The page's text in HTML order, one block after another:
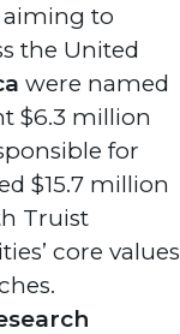
aiming to
the United
were named
$6.3 million
for
$15.7 million
Truist
core values